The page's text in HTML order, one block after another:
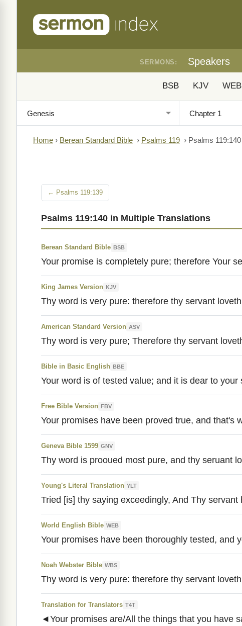
SERMONS: Speakers
BSB KJV WEB
Home › Berean Standard Bible › Psalms 119 › Psalms 119:140
← Psalms 119:139
Psalms 119:140 in Multiple Translations
Berean Standard Bible BSB
Your promise is completely pure; therefore Your
King James Version KJV
Thy word is very pure: therefore thy servant
American Standard Version ASV
Thy word is very pure; Therefore thy servant
Bible in Basic English BBE
Your word is of tested value; and it is dear to your
Free Bible Version FBV
Your promises have been proved true, and that's
Geneva Bible 1599 GNV
Thy word is prooued most pure, and thy seruant
Young's Literal Translation YLT
Tried [is] thy saying exceedingly, And Thy servant
World English Bible WEB
Your promises have been thoroughly tested, and
Noah Webster Bible WBS
Thy word is very pure: therefore thy servant
Translation for Translators T4T
◄Your promises are/All the things that you have